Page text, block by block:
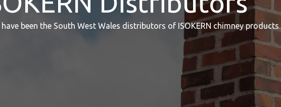
have been the South West Wales distributors of ISOKERN chimney products.